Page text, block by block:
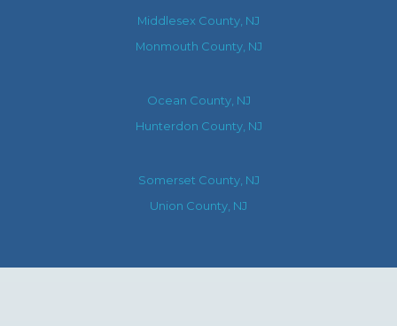
Middlesex County, NJ
Monmouth County, NJ
Ocean County, NJ
Hunterdon County, NJ
Somerset County, NJ
Union County, NJ